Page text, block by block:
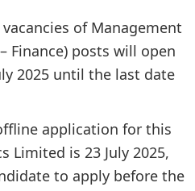
of Management
Finance) posts will open
2025 until the last date
application for this
Limited is 23 July 2025,
to apply before the